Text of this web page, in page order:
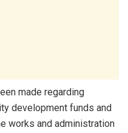
made regarding
development funds and
works and administration